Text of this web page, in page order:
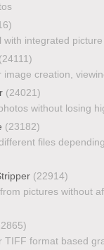
with integrated
(24111)
image creation,
(24021)
without losing
(23182)
files
(22914)
pictures without
TIFF format based